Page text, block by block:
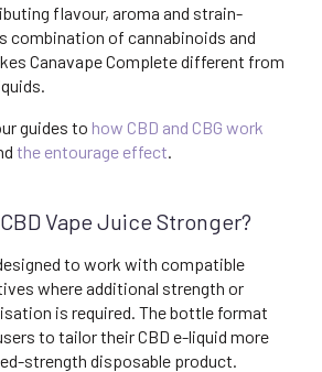
flavour, aroma and strain-
combination of cannabinoids and
Canavape Complete different from
guides to how CBD and CBG work
the entourage effect
Vape Juice Stronger?
to work with compatible
where additional strength or
is required. The bottle format
to tailor their CBD e-liquid more
strength disposable product.